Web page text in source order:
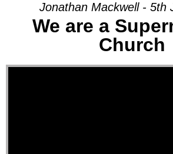
Jonathan Mackwell - 5th
We are a
Church